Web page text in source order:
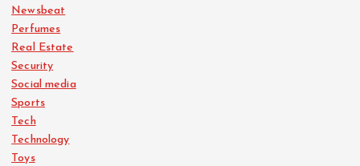
Newsbeat
Perfumes
Real Estate
Security
Social media
Sports
Tech
Technology
Toys